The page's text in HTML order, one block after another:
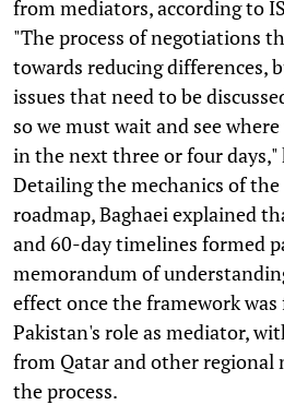
from mediators, according to
"The process of negotiations
towards reducing differences,
issues that need to be
so we must wait and see
in the next three or four days,"
Detailing the mechanics of
roadmap, Baghaei explained
and 60-day timelines formed
memorandum of
effect once the framework
Pakistan's role as mediator,
from Qatar and other regional
the process.